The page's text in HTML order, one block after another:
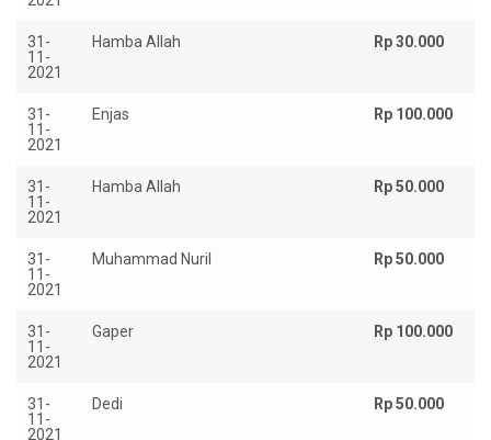
31-
11-
2021
Hamba Allah Rp 30.000
31-
11-
2021
Enjas Rp 100.000
31-
11-
2021
Hamba Allah Rp 50.000
31-
11-
2021
Muhammad Nuril Rp 50.000
31-
11-
2021
Gaper Rp 100.000
31-
11-
2021
Dedi Rp 50.000